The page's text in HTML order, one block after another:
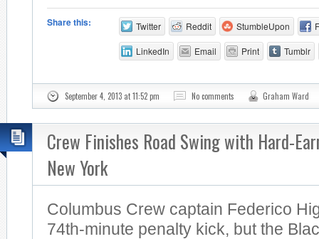
Share this: Twitter Reddit StumbleUpon
LinkedIn Email Print Tumblr
September 4, 2013 at 11:52 pm No comments Graham Ward
Crew Finishes Road Swing with Hard-
New York
Columbus Crew captain Federico
74th-minute penalty kick, but the